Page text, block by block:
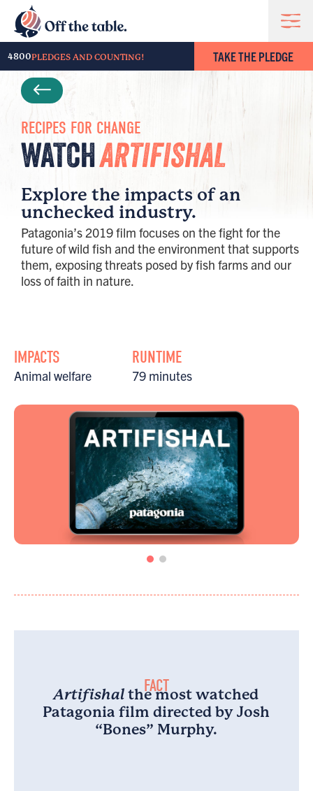
TAKE THE PLEDGE
4800PLEDGES AND COUNTING!
RECIPES FOR CHANGE
WATCHARTIFISHAL
Explore the impacts of an
unchecked industry.
Patagonia’s 2019 film focuses on the fight for the
future of wild fish and the environment that supports
them, exposing threats posed by fish farms and our
loss of faith in nature.
IMPACTS
Animal welfare
RUNTIME
79 minutes
FACT
Artifishal the most watched
Patagonia film directed by Josh
“Bones” Murphy.